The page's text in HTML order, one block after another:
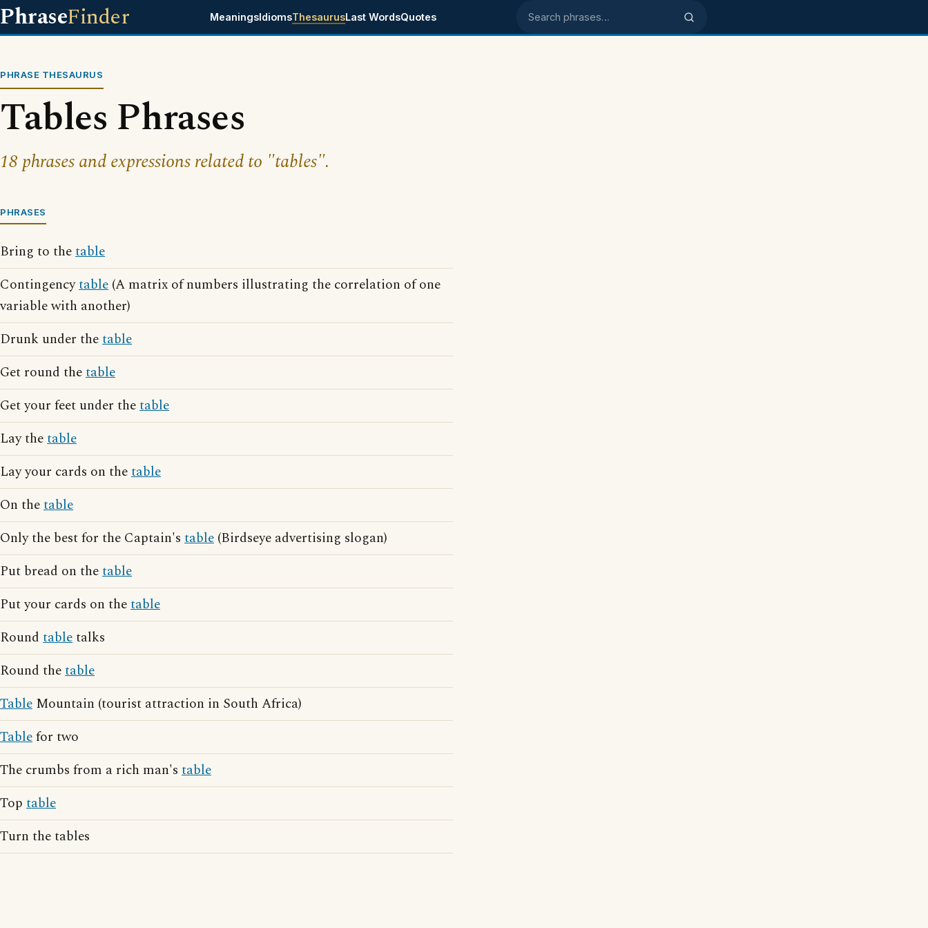
PhraseFinder MeaningsIdiomsThesaurusLast WordsQuotes Search phrases
PHRASE THESAURUS
Tables Phrases
18 phrases and expressions related to "tables".
PHRASES
Bring to thetable
Contingencytable (A matrix of numbers illustrating the correlation of one
variable with another)
Drunk under thetable
Get round thetable
Get your feet under thetable
Lay thetable
Lay your cards on thetable
On thetable
Only the best for the Captain's table (Birdseye advertising slogan)
Put bread on thetable
Put your cards on thetable
Round tabletalks
Round thetable
Table Mountain (tourist attraction in South Africa)
Tablefor two
The crumbs from a rich man's table
Top table
Turn the tables